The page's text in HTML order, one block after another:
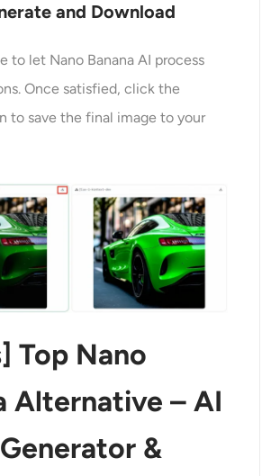
and Download
to let Nano Banana AI process
Once satisfied, click the
to save the final image to your
Top Nano
Alternative – AI
&